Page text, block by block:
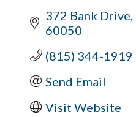
372 Bank Drive
60050
(815) 344-1919
Send Email
Visit Website